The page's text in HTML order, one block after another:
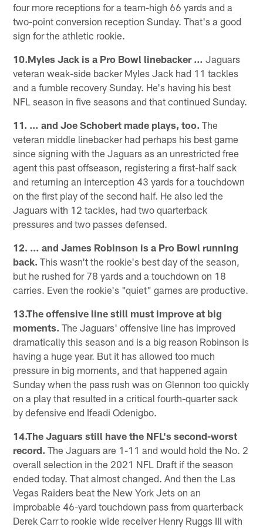
four more receptions for a team-high 66 yards and a
two-point conversion reception Sunday. That's a good
sign for the athletic rookie.
10.Myles Jack is a Pro Bowl linebacker … Jaguars
veteran weak-side backer Myles Jack had 11 tackles
and a fumble recovery Sunday. He's having his best
NFL season in five seasons and that continued Sunday.
11. … and Joe Schobert made plays, too. The
veteran middle linebacker had perhaps his best game
since signing with the Jaguars as an unrestricted free
agent this past offseason, registering a first-half sack
and returning an interception 43 yards for a touchdown
on the first play of the second half. He also led the
Jaguars with 12 tackles, had two quarterback
pressures and two passes defensed.
12. … and James Robinson is a Pro Bowl running
back. This wasn't the rookie's best day of the season,
but he rushed for 78 yards and a touchdown on 18
carries. Even the rookie's "quiet" games are productive.
13.The offensive line still must improve at big
moments. The Jaguars' offensive line has improved
dramatically this season and is a big reason Robinson is
having a huge year. But it has allowed too much
pressure in big moments, and that happened again
Sunday when the pass rush was on Glennon too quickly
on a play that resulted in a critical fourth-quarter sack
by defensive end Ifeadi Odenigbo.
14.The Jaguars still have the NFL's second-worst
record. The Jaguars are 1-11 and would hold the No. 2
overall selection in the 2021 NFL Draft if the season
ended today. That almost changed. And then the Las
Vegas Raiders beat the New York Jets on an
improbable 46-yard touchdown pass from quarterback
Derek Carr to rookie wide receiver Henry Ruggs III with